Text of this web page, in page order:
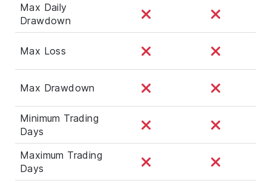
Max Daily
Drawdown
Max Loss
Max Drawdown
Minimum Trading
Days
Maximum Trading
Days